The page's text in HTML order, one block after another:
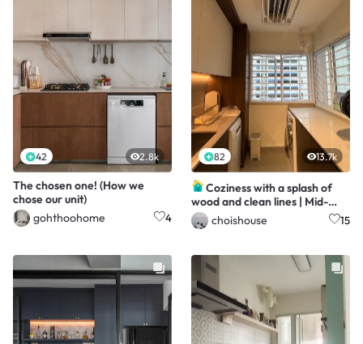
42 2.8k
The chosen one! (How we
chose our unit)
gohthoohome
4
82 13.7k
Coziness with a splash of
wood and clean lines | Mid-
Century Reno <70K
choishouse 15